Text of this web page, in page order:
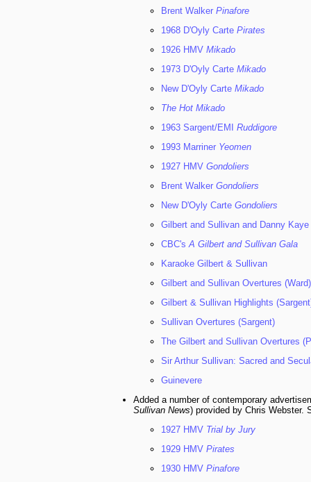
Brent Walker Pinafore
1968 D'Oyly Carte Pirates
1926 HMV Mikado
1973 D'Oyly Carte Mikado
New D'Oyly Carte Mikado
The Hot Mikado
1963 Sargent/EMI Ruddigore
1993 Marriner Yeomen
1927 HMV Gondoliers
Brent Walker Gondoliers
New D'Oyly Carte Gondoliers
Gilbert and Sullivan and Danny Kaye
CBC'sA Gilbert and Sullivan Gala
Karaoke Gilbert & Sullivan
Gilbert and Sullivan Overtures (Ward)
Gilbert & Sullivan Highlights
Sullivan Overtures (Sargent)
The Gilbert and Sullivan Overtures
Sir Arthur Sullivan: Sacred and
Guinevere
Added a number of contemporary
Sullivan News) provided by Chris Webster.
1927 HMV Trial by Jury
1929 HMV Pirates
1930 HMV Pinafore